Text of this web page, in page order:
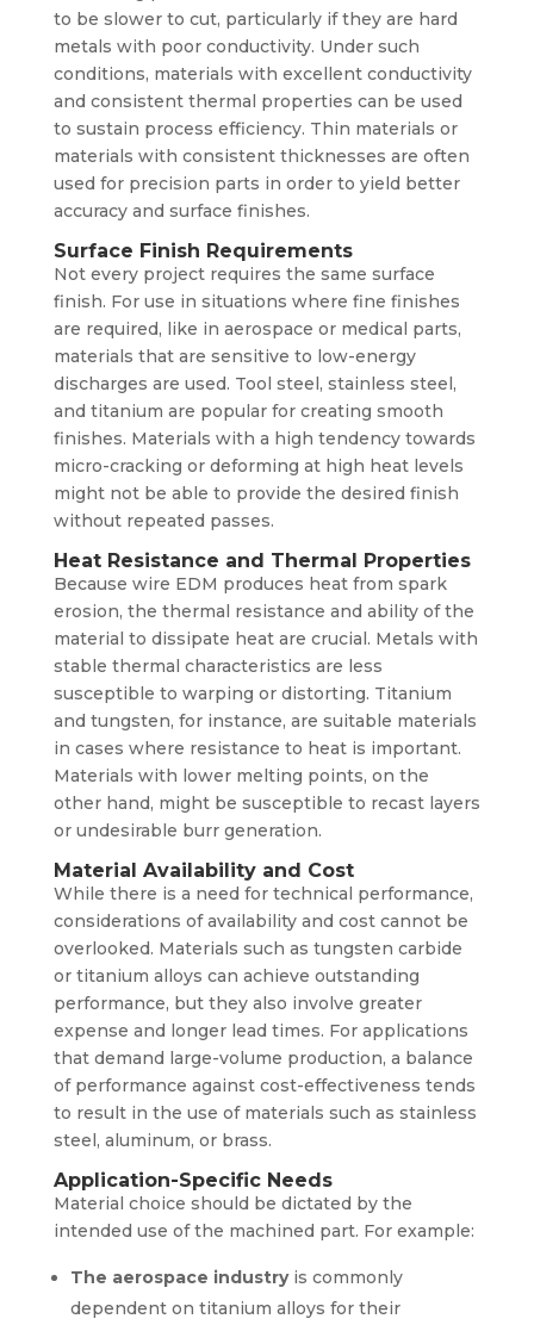
to be slower to cut, particularly if they are hard
metals with poor conductivity. Under such
conditions, materials with excellent conductivity
and consistent thermal properties can be used
to sustain process efficiency. Thin materials or
materials with consistent thicknesses are often
used for precision parts in order to yield better
accuracy and surface finishes.
Surface Finish Requirements
Not every project requires the same surface
finish. For use in situations where fine finishes
are required, like in aerospace or medical parts,
materials that are sensitive to low-energy
discharges are used. Tool steel, stainless steel,
and titanium are popular for creating smooth
finishes. Materials with a high tendency towards
micro-cracking or deforming at high heat levels
might not be able to provide the desired finish
without repeated passes.
Heat Resistance and Thermal Properties
Because wire EDM produces heat from spark
erosion, the thermal resistance and ability of the
material to dissipate heat are crucial. Metals with
stable thermal characteristics are less
susceptible to warping or distorting. Titanium
and tungsten, for instance, are suitable materials
in cases where resistance to heat is important.
Materials with lower melting points, on the
other hand, might be susceptible to recast layers
or undesirable burr generation.
Material Availability and Cost
While there is a need for technical performance,
considerations of availability and cost cannot be
overlooked. Materials such as tungsten carbide
or titanium alloys can achieve outstanding
performance, but they also involve greater
expense and longer lead times. For applications
that demand large-volume production, a balance
of performance against cost-effectiveness tends
to result in the use of materials such as stainless
steel, aluminum, or brass.
Application-Specific Needs
Material choice should be dictated by the
intended use of the machined part. For example:
The aerospace industryis commonly
dependent on titanium alloys for their